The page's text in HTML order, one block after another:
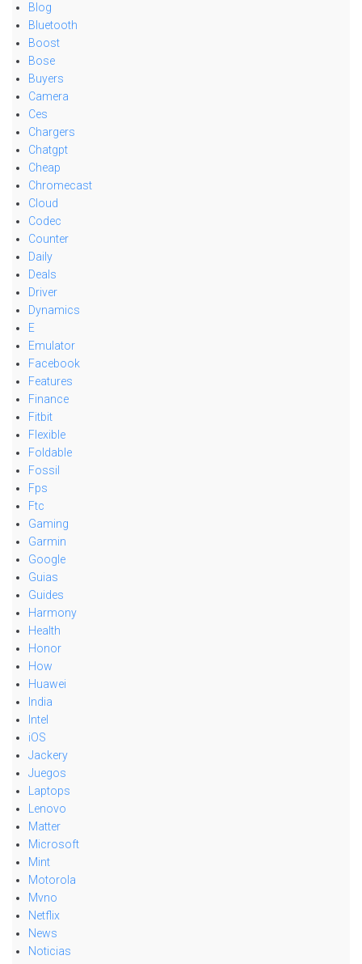
Blog
Bluetooth
Boost
Bose
Buyers
Camera
Ces
Chargers
Chatgpt
Cheap
Chromecast
Cloud
Codec
Counter
Daily
Deals
Driver
Dynamics
E
Emulator
Facebook
Features
Finance
Fitbit
Flexible
Foldable
Fossil
Fps
Ftc
Gaming
Garmin
Google
Guias
Guides
Harmony
Health
Honor
How
Huawei
India
Intel
iOS
Jackery
Juegos
Laptops
Lenovo
Matter
Microsoft
Mint
Motorola
Mvno
Netflix
News
Noticias